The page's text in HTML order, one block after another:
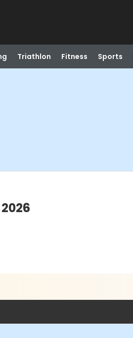
Triathlon Fitness Sports